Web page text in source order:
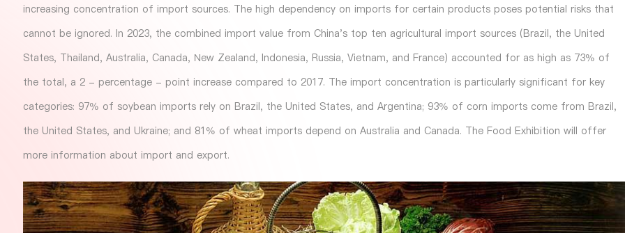
increasing concentration of import sources. The high dependency on imports for certain products poses potential risks that
cannot be ignored. In 2023, the combined import value from China's top ten agricultural import sources (Brazil, the United
States, Thailand, Australia, Canada, New Zealand, Indonesia, Russia, Vietnam, and France) accounted for as high as 73% of
the total, a 2 - percentage - point increase compared to 2017. The import concentration is particularly significant for key
categories: 97% of soybean imports rely on Brazil, the United States, and Argentina; 93% of corn imports come from Brazil,
the United States, and Ukraine; and 81% of wheat imports depend on Australia and Canada. The Food Exhibition will offer
more information about import and export.